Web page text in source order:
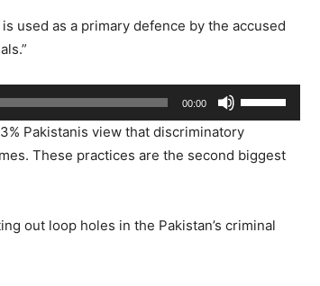
used as a primary defence by the accused
00:00
Up/Down
Arrow
keys
or
Pakistanis view that discriminatory
These practices are the second biggest
out loop holes in the Pakistan’s criminal